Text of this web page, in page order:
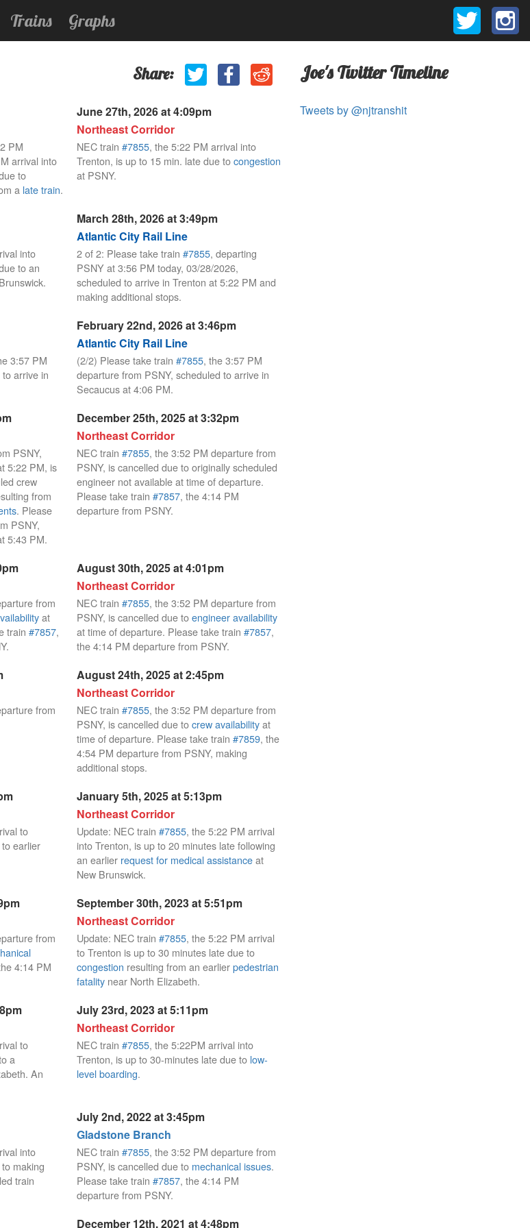
Trains Graphs
Share:
PM
arrival into
to
a late train.
June 27th, 2026 at 4:09pm
Northeast Corridor
NEC train #7855, the 5:22 PM arrival into
Trenton, is up to 15 min. late due tocongestion
at PSNY.
into
to an
March 28th, 2026 at 3:49pm
Atlantic City Rail Line
2 of 2: Please take train #7855, departing
PSNY at 3:56 PM today, 03/28/2026,
scheduled to arrive in Trenton at 5:22 PM and
making additional stops.
3:57 PM
arrive in
February 22nd, 2026 at 3:46pm
Atlantic City Rail Line
(2/2) Please take train #7855, the 3:57 PM
departure from PSNY, scheduled to arrive in
Secaucus at 4:06 PM.
PSNY,
5:22 PM, is
crew
from
. Please
PSNY,
5:43 PM.
December 25th, 2025 at 3:32pm
Northeast Corridor
NEC train #7855, the 3:52 PM departure from
PSNY, is cancelled due to originally scheduled
engineer not available at time of departure.
Please take train #7857, the 4:14 PM
departure from PSNY.
from
at
train #7857,
August 30th, 2025 at 4:01pm
Northeast Corridor
NEC train #7855, the 3:52 PM departure from
PSNY, is cancelled due toengineer availability
at time of departure. Please take train #7857,
the 4:14 PM departure from PSNY.
from
August 24th, 2025 at 2:45pm
Northeast Corridor
NEC train #7855, the 3:52 PM departure from
PSNY, is cancelled due tocrew availabilityat
time of departure. Please take train #7859, the
4:54 PM departure from PSNY, making
additional stops.
to
earlier
January 5th, 2025 at 5:13pm
Northeast Corridor
Update: NEC train #7855, the 5:22 PM arrival
into Trenton, is up to 20 minutes late following
an earlier request for medical assistanceat
New Brunswick.
from
4:14 PM
September 30th, 2023 at 5:51pm
Northeast Corridor
Update: NEC train #7855, the 5:22 PM arrival
to Trenton is up to 30 minutes late due to
congestion resulting from an earlierpedestrian
fatality near North Elizabeth.
to
a
An
July 23rd, 2023 at 5:11pm
Northeast Corridor
NEC train #7855, the 5:22PM arrival into
Trenton, is up to 30-minutes late due to low-
level boarding.
into
making
train
July 2nd, 2022 at 3:45pm
Gladstone Branch
NEC train #7855, the 3:52 PM departure from
PSNY, is cancelled due to mechanical issues.
Please take train #7857, the 4:14 PM
departure from PSNY.
December 12th, 2021 at 4:48pm
Joe's Twitter Timeline
Tweets by @njtranshit